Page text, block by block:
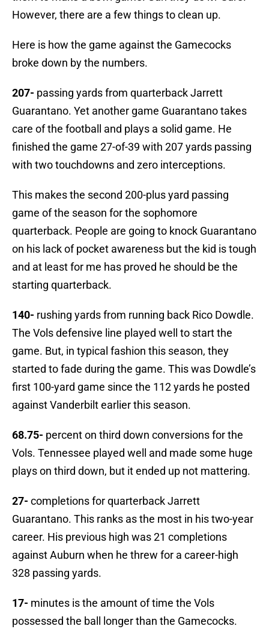
However, there are a few things to clean up.
Here is how the game against the Gamecocks
broke down by the numbers.
207- passing yards from quarterback Jarrett
Guarantano. Yet another game Guarantano takes
care of the football and plays a solid game. He
finished the game 27-of-39 with 207 yards passing
with two touchdowns and zero interceptions.
This makes the second 200-plus yard passing
game of the season for the sophomore
quarterback. People are going to knock Guarantano
on his lack of pocket awareness but the kid is tough
and at least for me has proved he should be the
starting quarterback.
140- rushing yards from running back Rico Dowdle.
The Vols defensive line played well to start the
game. But, in typical fashion this season, they
started to fade during the game. This was Dowdle’s
first 100-yard game since the 112 yards he posted
against Vanderbilt earlier this season.
68.75- percent on third down conversions for the
Vols. Tennessee played well and made some huge
plays on third down, but it ended up not mattering.
27- completions for quarterback Jarrett
Guarantano. This ranks as the most in his two-year
career. His previous high was 21 completions
against Auburn when he threw for a career-high
328 passing yards.
17- minutes is the amount of time the Vols
possessed the ball longer than the Gamecocks.